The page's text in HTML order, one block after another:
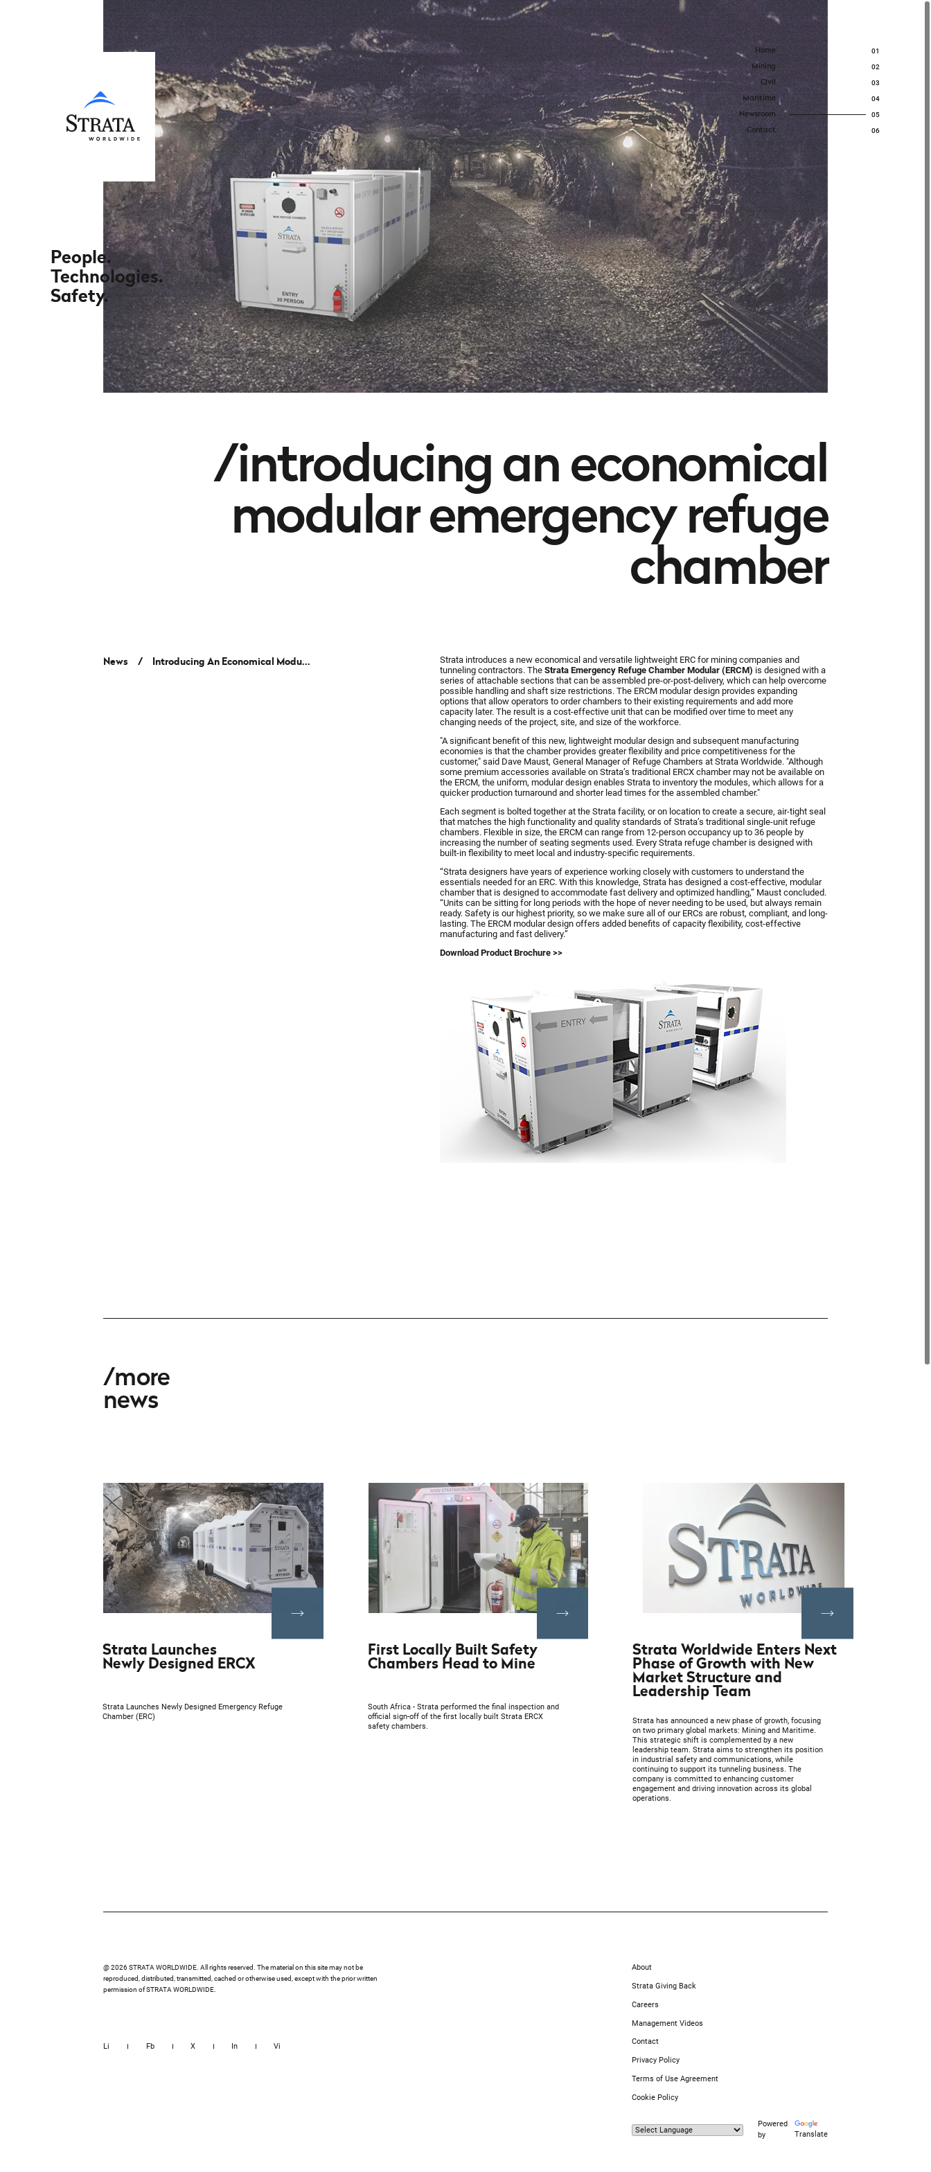
01
Home
02
Mining
03
Civil
04
Maritime
05
Newsroom
06
Contact
People.
Technologies.
Safety.
/introducing an economical
modular emergency refuge
chamber
News / Introducing An Economical Modu...
Strata introduces a new economical and versatile lightweight ERC for mining companies and
tunneling contractors. The Strata Emergency Refuge Chamber Modular (ERCM) is designed with a
series of attachable sections that can be assembled pre-or-post-delivery, which can help overcome
possible handling and shaft size restrictions. The ERCM modular design provides expanding
options that allow operators to order chambers to their existing requirements and add more
capacity later. The result is a cost-effective unit that can be modified over time to meet any
changing needs of the project, site, and size of the workforce.
"A significant benefit of this new, lightweight modular design and subsequent manufacturing
economies is that the chamber provides greater flexibility and price competitiveness for the
customer," said Dave Maust, General Manager of Refuge Chambers at Strata Worldwide. "Although
some premium accessories available on Strata’s traditional ERCX chamber may not be available on
the ERCM, the uniform, modular design enables Strata to inventory the modules, which allows for a
quicker production turnaround and shorter lead times for the assembled chamber."
Each segment is bolted together at the Strata facility, or on location to create a secure, air-tight seal
that matches the high functionality and quality standards of Strata’s traditional single-unit refuge
chambers. Flexible in size, the ERCM can range from 12-person occupancy up to 36 people by
increasing the number of seating segments used. Every Strata refuge chamber is designed with
built-in flexibility to meet local and industry-specific requirements.
“Strata designers have years of experience working closely with customers to understand the
essentials needed for an ERC. With this knowledge, Strata has designed a cost-effective, modular
chamber that is designed to accommodate fast delivery and optimized handling,” Maust concluded.
“Units can be sitting for long periods with the hope of never needing to be used, but always remain
ready. Safety is our highest priority, so we make sure all of our ERCs are robust, compliant, and long-
lasting. The ERCM modular design offers added benefits of capacity flexibility, cost-effective
manufacturing and fast delivery.”
Download Product Brochure >>
more
news
Strata Launches
Newly Designed ERCX
Strata Launches Newly Designed Emergency Refuge
Chamber (ERC)
First Locally Built Safety
Chambers Head to Mine
South Africa - Strata performed the final inspection and
official sign-off of the first locally built Strata ERCX
safety chambers.
Strata Worldwide Enters Next
Phase of Growth with New
Market Structure and
Leadership Team
Strata has announced a new phase of growth, focusing
on two primary global markets: Mining and Maritime.
This strategic shift is complemented by a new
leadership team. Strata aims to strengthen its position
in industrial safety and communications, while
continuing to support its tunneling business. The
company is committed to enhancing customer
engagement and driving innovation across its global
operations.
About
Strata Giving Back
Careers
Management Videos
Contact
Privacy Policy
Terms of Use Agreement
Cookie Policy
Powered
by
Translate
@ 2026 STRATA WORLDWIDE. All rights reserved. The material on this site may not be
reproduced, distributed, transmitted, cached or otherwise used, except with the prior written
permission of STRATA WORLDWIDE.
Li Fb X In Vi